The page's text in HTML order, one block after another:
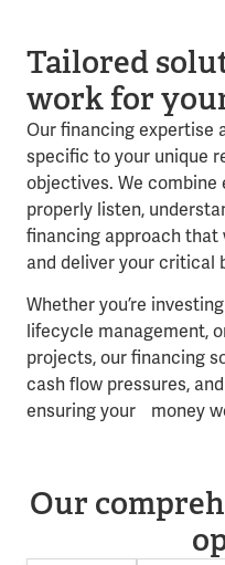
Tailored
work for
Our financing expertise
specific to your unique
objectives. We
properly listen,
financing approach
and deliver your critical
Whether you’re
lifecycle management,
projects, our financing
cash flow pressures,
ensuring your money
Our